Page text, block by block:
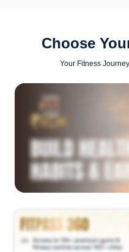
Choose
Your Fitness